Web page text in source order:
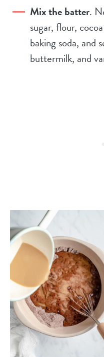
Mix the batter.
sugar, flour,
baking soda, and
buttermilk, and